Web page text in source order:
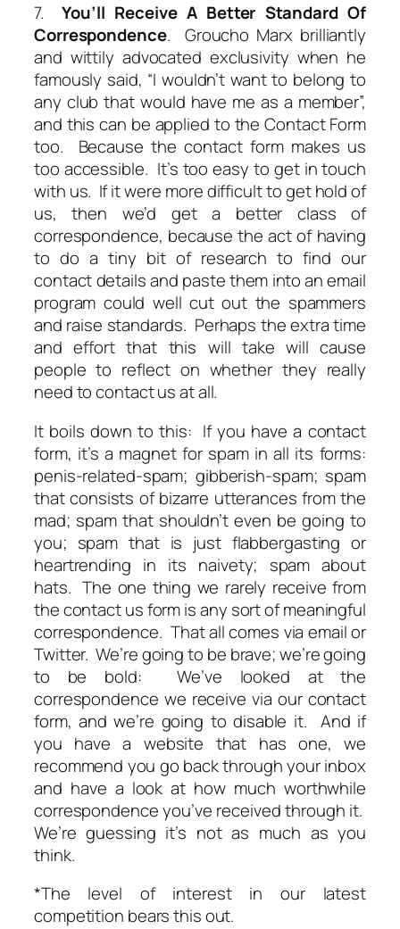
7.You’ll Receive A Better Standard Of
Correspondence. Groucho Marx brilliantly
and wittily advocated exclusivity when he
famously said, “I wouldn’t want to belong to
any club that would have me as a member”,
and this can be applied to the Contact Form
too. Because the contact form makes us
too accessible. It’s too easy to get in touch
with us. If it were more difficult to get hold of
us, then we’d get a better class of
correspondence, because the act of having
to do a tiny bit of research to find our
contact details and paste them into an email
program could well cut out the spammers
and raise standards. Perhaps the extra time
and effort that this will take will cause
people to reflect on whether they really
need to contact us at all.
It boils down to this: If you have a contact
form, it’s a magnet for spam in all its forms:
penis-related-spam; gibberish-spam; spam
that consists of bizarre utterances from the
mad; spam that shouldn’t even be going to
you; spam that is just flabbergasting or
heartrending in its naivety; spam about
hats. The one thing we rarely receive from
the contact us form is any sort of meaningful
correspondence. That all comes via email or
Twitter. We’re going to be brave; we’re going
to be bold: We’ve looked at the
correspondence we receive via our contact
form, and we’re going to disable it. And if
you have a website that has one, we
recommend you go back through your inbox
and have a look at how much worthwhile
correspondence you’ve received through it.
We’re guessing it’s not as much as you
think.
*The level of interest in our latest
competition bears this out.